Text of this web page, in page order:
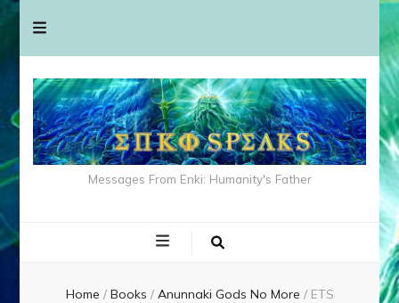
Messages From Enki: Humanity's Father
Home / Books / Anunnaki Gods No More / ETS